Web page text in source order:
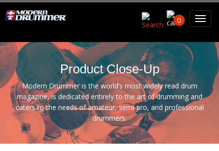
0
Search For
Search
Product Close-Up
Modern Drummer is the world’s most widely read drum
magazine, is dedicated entirely to the art of drumming and
caters to the needs of amateur, semi-pro, and professional
drummers.